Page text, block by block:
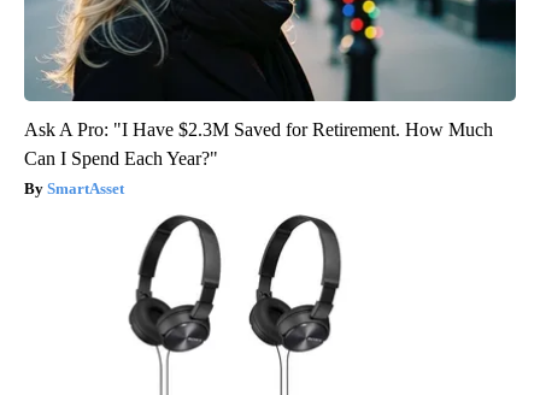
Ask A Pro: "I Have $2.3M Saved for Retirement. How Much
Can I Spend Each Year?"
SmartAsset